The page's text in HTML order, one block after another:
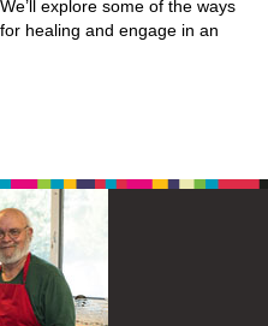
explore some of the ways
healing and engage in an